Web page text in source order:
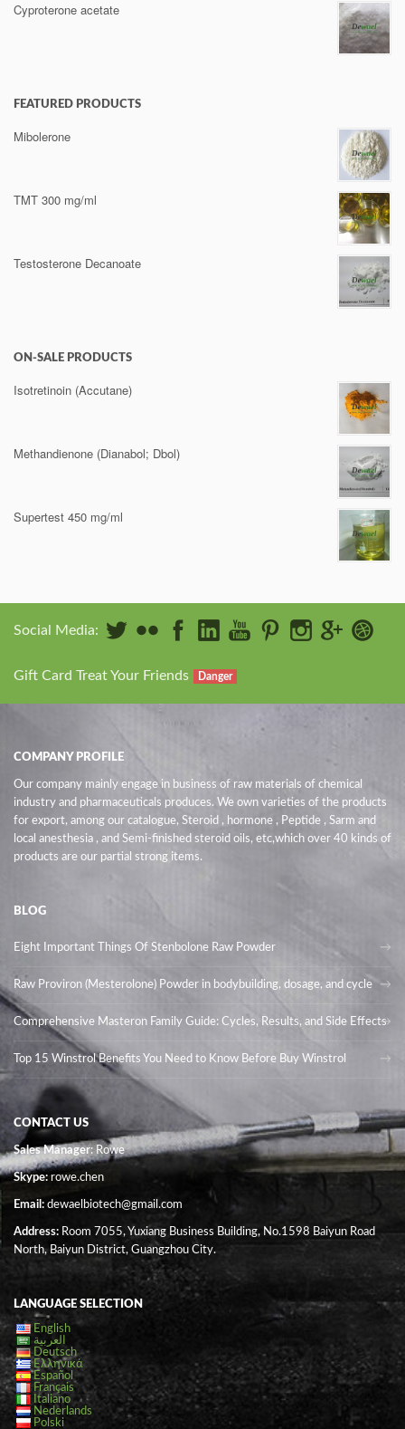
Cyproterone acetate
FEATURED PRODUCTS
Mibolerone
TMT 300 mg/ml
Testosterone Decanoate
ON-SALE PRODUCTS
Isotretinoin (Accutane)
Methandienone (Dianabol; Dbol)
Supertest 450 mg/ml
Social Media:
Gift Card Treat Your Friends Danger
COMPANY PROFILE
Our company mainly engage in business of raw materials of chemical
industry and pharmaceuticals produces. We own varieties of the products
for export, among our catalogue, Steroid , hormone , Peptide , Sarm and
local anesthesia , and Semi-finished steroid oils, etc,which over 40 kinds of
products are our partial strong items.
BLOG
Eight Important Things Of Stenbolone Raw Powder
Raw Proviron (Mesterolone) Powder in bodybuilding, dosage, and cycle
Comprehensive Masteron Family Guide: Cycles, Results, and Side Effects
Top 15 Winstrol Benefits You Need to Know Before Buy Winstrol
CONTACT US
Sales Manager: Rowe
Skype:rowe.chen
Email: dewaelbiotech@gmail.com
Address: Room 7055, Yuxiang Business Building, No.1598 Baiyun Road
North, Baiyun District, Guangzhou City.
LANGUAGE SELECTION
English
العربية
Deutsch
Ελληνικά
Español
Français
Italiano
Nederlands
Polski